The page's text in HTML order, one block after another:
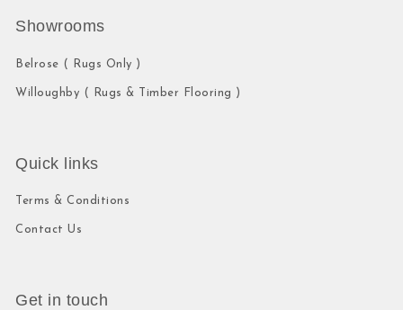
Showrooms
Belrose ( Rugs Only )
Willoughby ( Rugs & Timber Flooring )
Quick links
Terms & Conditions
Contact Us
Get in touch